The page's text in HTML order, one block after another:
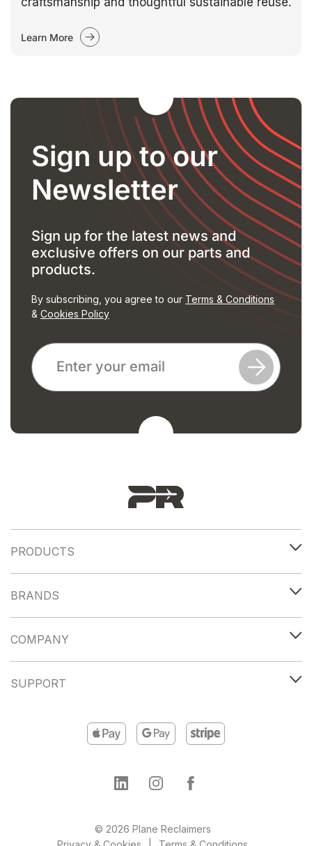
Learn More
Sign up to our
Newsletter
Sign up for the latest news and
exclusive offers on our parts and
products.
By subscribing, you agree to our Terms & Conditions
& Cookies Policy
PRODUCTS
BRANDS
COMPANY
SUPPORT
© 2026 Plane Reclaimers